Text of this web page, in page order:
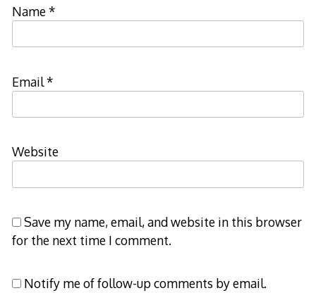
Name*
Email*
Website
Save my name, email, and website in this browser
for the next time I comment.
Notify me of follow-up comments by email.